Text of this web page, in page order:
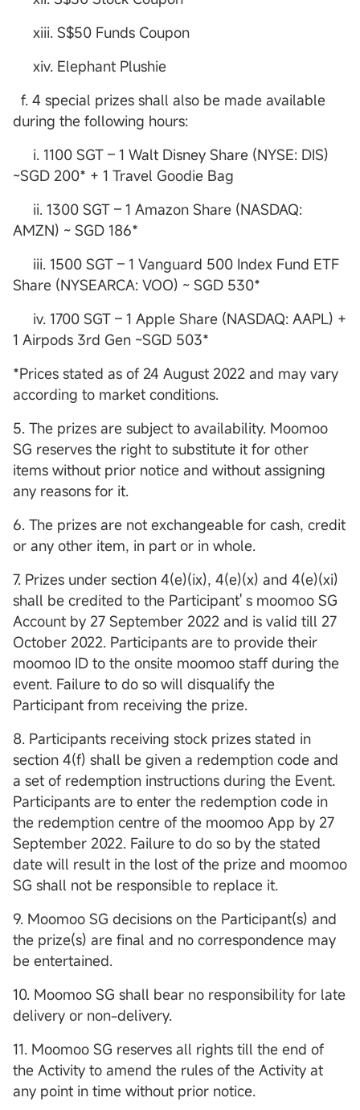
xiii. S$50 Funds Coupon
xiv. Elephant Plushie
f. 4 special prizes shall also be made available
during the following hours:
i. 1100 SGT – 1 Walt Disney Share (NYSE: DIS)
~SGD 200* + 1 Travel Goodie Bag
ii. 1300 SGT – 1 Amazon Share (NASDAQ:
AMZN) ~ SGD 186*
iii. 1500 SGT – 1 Vanguard 500 Index Fund ETF
Share (NYSEARCA: VOO) ~ SGD 530*
iv. 1700 SGT – 1 Apple Share (NASDAQ: AAPL) +
1 Airpods 3rd Gen ~SGD 503*
*Prices stated as of 24 August 2022 and may vary
according to market conditions.
5. The prizes are subject to availability. Moomoo
SG reserves the right to substitute it for other
items without prior notice and without assigning
any reasons for it.
6. The prizes are not exchangeable for cash, credit
or any other item, in part or in whole.
7. Prizes under section 4(e)(ix), 4(e)(x) and 4(e)(xi)
shall be credited to the Participant' s moomoo SG
Account by 27 September 2022 and is valid till 27
October 2022. Participants are to provide their
moomoo ID to the onsite moomoo staff during the
event. Failure to do so will disqualify the
Participant from receiving the prize.
8. Participants receiving stock prizes stated in
section 4(f) shall be given a redemption code and
a set of redemption instructions during the Event.
Participants are to enter the redemption code in
the redemption centre of the moomoo App by 27
September 2022. Failure to do so by the stated
date will result in the lost of the prize and moomoo
SG shall not be responsible to replace it.
9. Moomoo SG decisions on the Participant(s) and
the prize(s) are final and no correspondence may
be entertained.
10. Moomoo SG shall bear no responsibility for late
delivery or non-delivery.
11. Moomoo SG reserves all rights till the end of
the Activity to amend the rules of the Activity at
any point in time without prior notice.